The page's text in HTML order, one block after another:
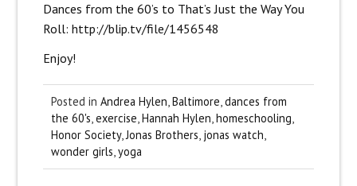
Dances from the 60’s to That’s Just the Way You
Roll: http://blip.tv/file/1456548
Enjoy!
Posted in Andrea Hylen,Baltimore,dances from
the 60's,exercise,Hannah Hylen,homeschooling,
Honor Society,Jonas Brothers, jonas watch,
wonder girls,yoga